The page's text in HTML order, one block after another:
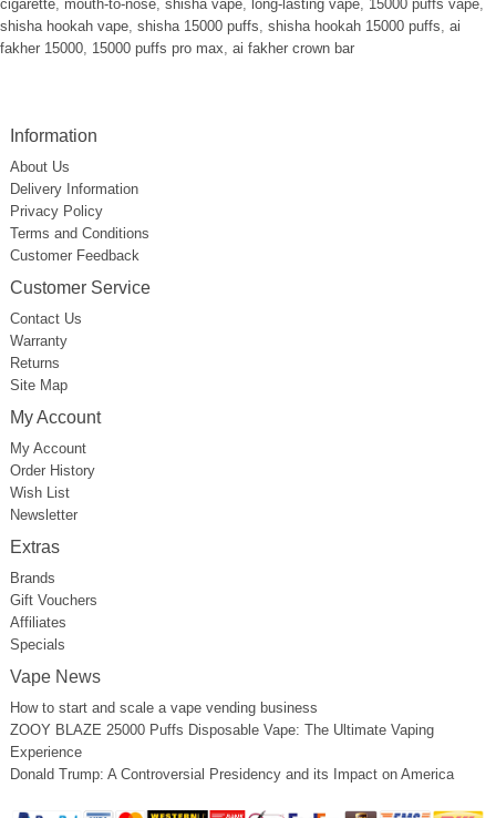
cigarette, mouth-to-nose, shisha vape, long-lasting vape, 15000 puffs vape,
shisha hookah vape, shisha 15000 puffs, shisha hookah 15000 puffs, ai
fakher 15000, 15000 puffs pro max, ai fakher crown bar
Information
About Us
Delivery Information
Privacy Policy
Terms and Conditions
Customer Feedback
Customer Service
Contact Us
Warranty
Returns
Site Map
My Account
My Account
Order History
Wish List
Newsletter
Extras
Brands
Gift Vouchers
Affiliates
Specials
Vape News
How to start and scale a vape vending business
ZOOY BLAZE 25000 Puffs Disposable Vape: The Ultimate Vaping
Experience
Donald Trump: A Controversial Presidency and its Impact on America